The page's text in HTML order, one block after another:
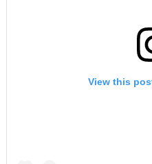
View this